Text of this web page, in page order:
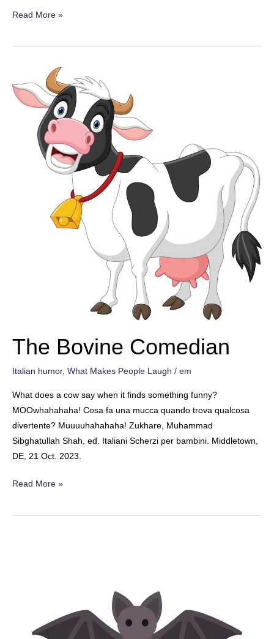
World’s
Animal
Read More »
The Bovine Comedian
Italian humor, What Makes People Laugh / em
What does a cow say when it finds something funny?
MOOwhahahaha! Cosa fa una mucca quando trova qualcosa
divertente? Muuuuhahahaha! Zukhare, Muhammad
Sibghatullah Shah, ed. Italiani Scherzi per bambini. Middletown,
DE, 21 Oct. 2023.
The
Comedian
Read More »